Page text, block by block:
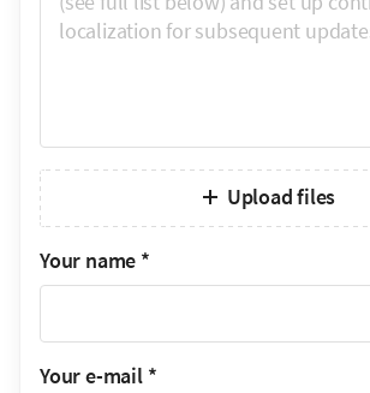
Upload files
Your name *
Your e-mail *